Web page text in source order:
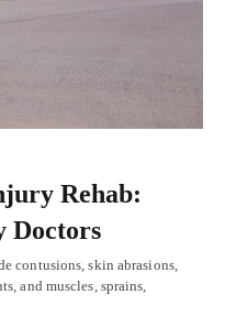
Rehab:
Doctors
contusions, skin abrasions,
and muscles, sprains,